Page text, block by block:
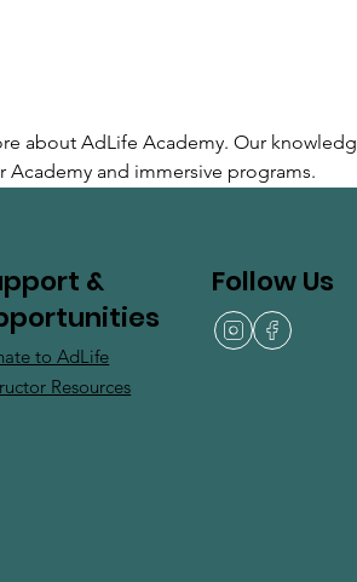
about AdLife Academy. Our
Academy and immersive programs.
&
to AdLife
Resources
Follow Us